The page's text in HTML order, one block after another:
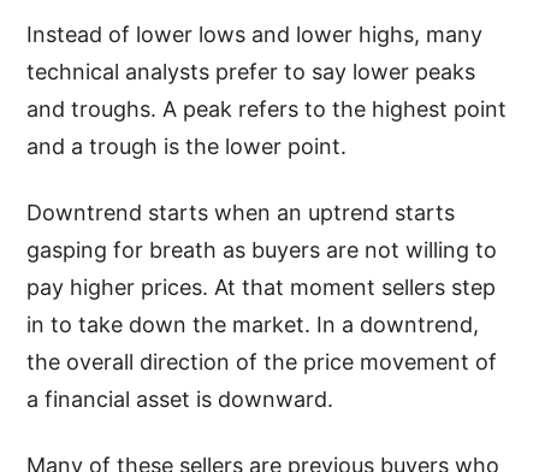
Instead of lower lows and lower highs, many
technical analysts prefer to say lower peaks
and troughs. A peak refers to the highest point
and a trough is the lower point.
Downtrend starts when an uptrend starts
gasping for breath as buyers are not willing to
pay higher prices. At that moment sellers step
in to take down the market. In a downtrend,
the overall direction of the price movement of
a financial asset is downward.
Many of these sellers are previous buyers who